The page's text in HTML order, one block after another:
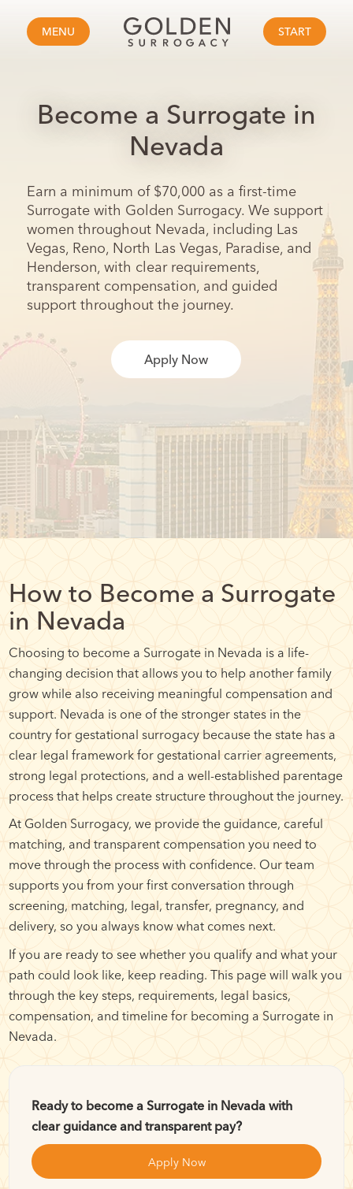
MENU START
Become a Surrogate in
Nevada
Earn a minimum of $70,000 as a first-time
Surrogate with Golden Surrogacy. We support
women throughout Nevada, including Las
Vegas, Reno, North Las Vegas, Paradise, and
Henderson, with clear requirements,
transparent compensation, and guided
support throughout the journey.
Apply Now
How to Become a Surrogate
in Nevada
Choosing to become a Surrogate in Nevada is a life-
changing decision that allows you to help another family
grow while also receiving meaningful compensation and
support. Nevada is one of the stronger states in the
country for gestational surrogacy because the state has a
clear legal framework for gestational carrier agreements,
strong legal protections, and a well-established parentage
process that helps create structure throughout the journey.
At Golden Surrogacy, we provide the guidance, careful
matching, and transparent compensation you need to
move through the process with confidence. Our team
supports you from your first conversation through
screening, matching, legal, transfer, pregnancy, and
delivery, so you always know what comes next.
If you are ready to see whether you qualify and what your
path could look like, keep reading. This page will walk you
through the key steps, requirements, legal basics,
compensation, and timeline for becoming a Surrogate in
Nevada.
Ready to become a Surrogate in Nevada with
clear guidance and transparent pay?
Apply Now